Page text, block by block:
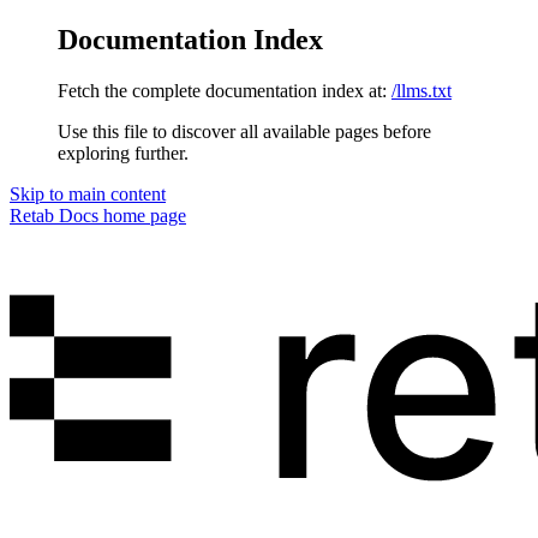
Documentation Index
Fetch the complete documentation index at: /llms.txt
Use this file to discover all available pages before
exploring further.
Skip to main content
Retab Docs home page